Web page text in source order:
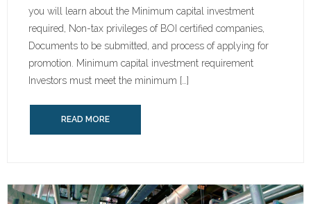
you will learn about the Minimum capital investment
required, Non-tax privileges of BOI certified companies,
Documents to be submitted, and process of applying for
promotion. Minimum capital investment requirement
Investors must meet the minimum […]
READ MORE